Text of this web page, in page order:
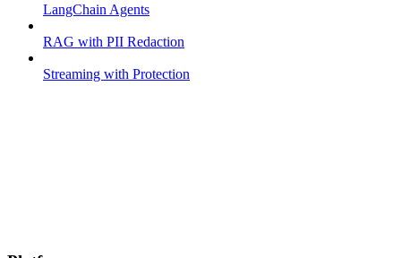
LangChain Agents
RAG with PII Redaction
Streaming with Protection